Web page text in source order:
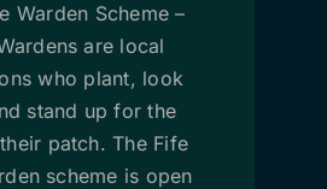
Warden Scheme –
are local
who plant, look
stand up for the
patch. The Fife
scheme is open